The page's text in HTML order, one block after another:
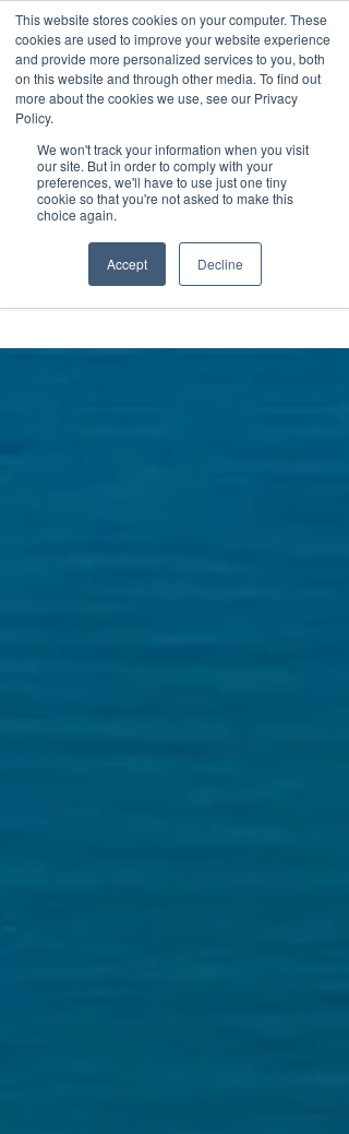
This website stores cookies on your computer. These
cookies are used to improve your website experience
and provide more personalized services to you, both
on this website and through other media. To find out
more about the cookies we use, see our Privacy
Policy.
We won't track your information when you visit
our site. But in order to comply with your
preferences, we'll have to use just one tiny
cookie so that you're not asked to make this
choice again.
Accept Decline
Transformational
Maritime Training
Insight